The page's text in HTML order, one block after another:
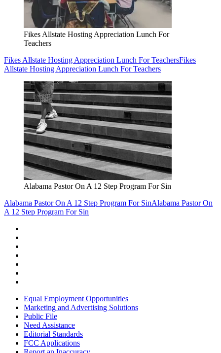
Fikes Allstate Hosting Appreciation Lunch For
Teachers
Fikes Allstate Hosting Appreciation Lunch For TeachersFikes
Allstate Hosting Appreciation Lunch For Teachers
Alabama Pastor On A 12 Step Program For Sin
Alabama Pastor On A 12 Step Program For SinAlabama Pastor On
A 12 Step Program For Sin
Equal Employment Opportunities
Marketing and Advertising Solutions
Public File
Need Assistance
Editorial Standards
FCC Applications